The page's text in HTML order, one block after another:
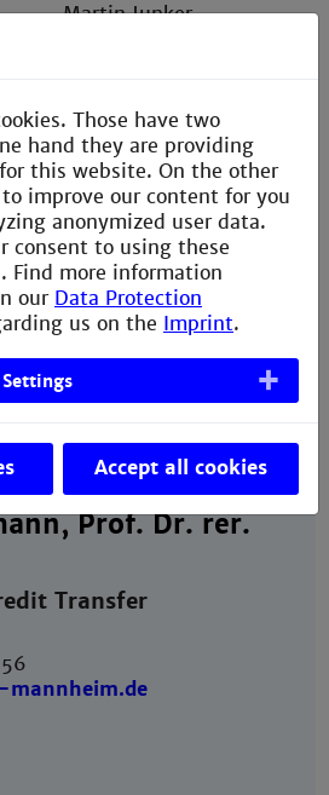
Martin Junker
B.A.
Prof. Dr. rer.
Transfer
Those have two
hand they are providing
this website. On the other
improve our content for you
anonymized user data.
consent to using these
Find more information
our Data Protection
us on the Imprint.
Settings
Accept all cookies